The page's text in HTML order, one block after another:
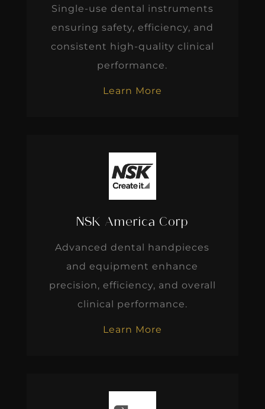
Single-use dental instruments
ensuring safety, efficiency, and
consistent high-quality clinical
performance.
Learn More
NSK America Corp
Advanced dental handpieces
and equipment enhance
precision, efficiency, and overall
clinical performance.
Learn More